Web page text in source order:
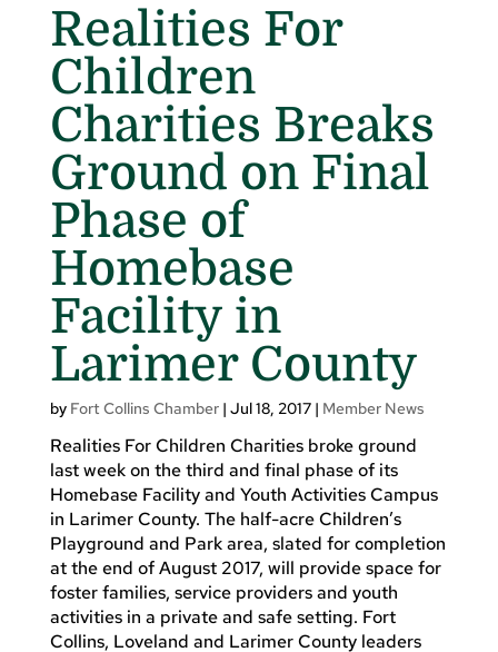
Realities For
Children
Charities Breaks
Ground on Final
Phase of
Homebase
Facility in
Larimer County
by Fort Collins Chamber| Jul 18, 2017| Member News
Realities For Children Charities broke ground
last week on the third and final phase of its
Homebase Facility and Youth Activities Campus
in Larimer County. The half-acre Children’s
Playground and Park area, slated for completion
at the end of August 2017, will provide space for
foster families, service providers and youth
activities in a private and safe setting. Fort
Collins, Loveland and Larimer County leaders